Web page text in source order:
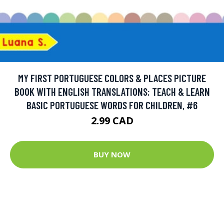
MY FIRST PORTUGUESE COLORS & PLACES PICTURE
BOOK WITH ENGLISH TRANSLATIONS: TEACH & LEARN
BASIC PORTUGUESE WORDS FOR CHILDREN, #6
2.99 CAD
BUY NOW